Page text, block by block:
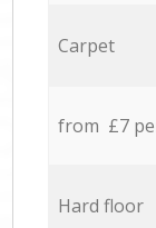
Carpet
from £7
Hard floor